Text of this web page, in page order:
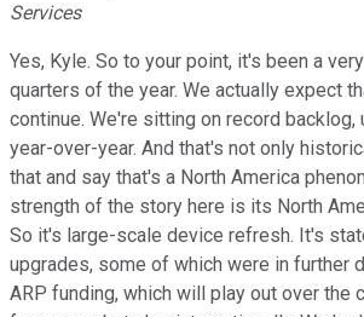
Services
Yes, Kyle. So to your point, it's been a
quarters of the year. We actually expect
continue. We're sitting on record backlog,
year-over-year. And that's not only
that and say that's a North America
strength of the story here is its North
So it's large-scale device refresh. It's
upgrades, some of which were in further
ARP funding, which will play out over the